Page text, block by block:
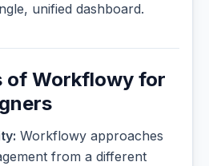
unified dashboard.
of Workflowy for
Workflowy approaches
from a different